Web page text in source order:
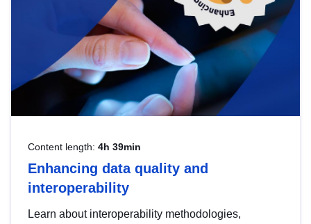
Content length: 4h 39min
Enhancing data quality and
interoperability
Learn about interoperability methodologies,